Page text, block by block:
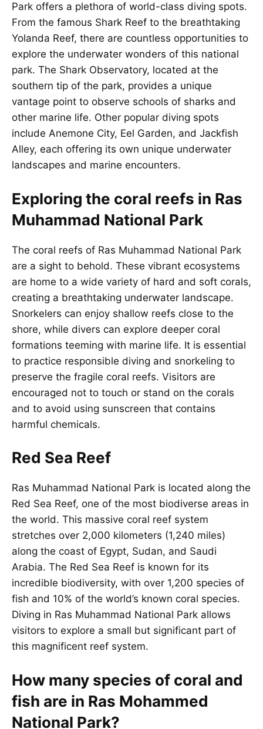
Park offers a plethora of world-class diving spots.
From the famous Shark Reef to the breathtaking
Yolanda Reef, there are countless opportunities to
explore the underwater wonders of this national
park. The Shark Observatory, located at the
southern tip of the park, provides a unique
vantage point to observe schools of sharks and
other marine life. Other popular diving spots
include Anemone City, Eel Garden, and Jackfish
Alley, each offering its own unique underwater
landscapes and marine encounters.
Exploring the coral reefs in Ras
Muhammad National Park
The coral reefs of Ras Muhammad National Park
are a sight to behold. These vibrant ecosystems
are home to a wide variety of hard and soft corals,
creating a breathtaking underwater landscape.
Snorkelers can enjoy shallow reefs close to the
shore, while divers can explore deeper coral
formations teeming with marine life. It is essential
to practice responsible diving and snorkeling to
preserve the fragile coral reefs. Visitors are
encouraged not to touch or stand on the corals
and to avoid using sunscreen that contains
harmful chemicals.
Red Sea Reef
Ras Muhammad National Park is located along the
Red Sea Reef, one of the most biodiverse areas in
the world. This massive coral reef system
stretches over 2,000 kilometers (1,240 miles)
along the coast of Egypt, Sudan, and Saudi
Arabia. The Red Sea Reef is known for its
incredible biodiversity, with over 1,200 species of
fish and 10% of the world’s known coral species.
Diving in Ras Muhammad National Park allows
visitors to explore a small but significant part of
this magnificent reef system.
How many species of coral and
fish are in Ras Mohammed
National Park?